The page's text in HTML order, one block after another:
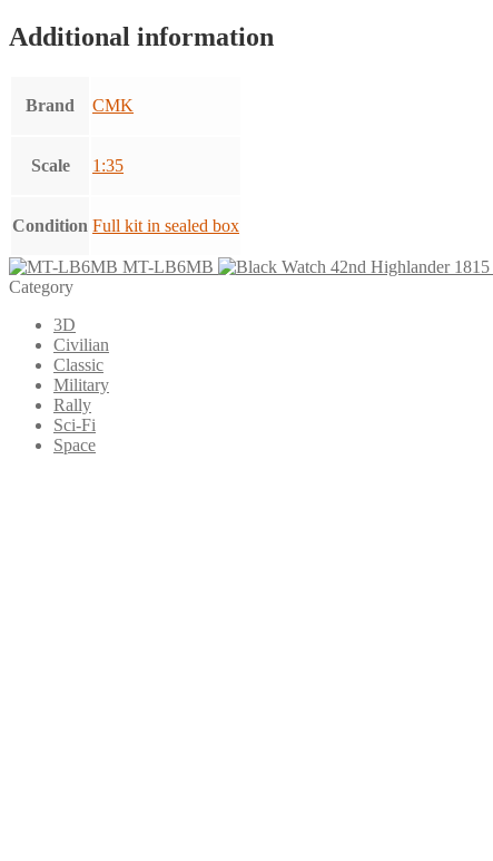
Additional information
Brand CMK
Scale 1:35
Condition Full kit in sealed box
MT-LB6MB
Category
3D
Civilian
Classic
Military
Rally
Sci-Fi
Space